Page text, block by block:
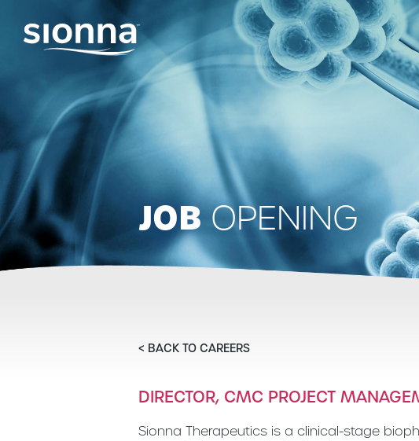
JOBOPENING
< BACK TO CAREERS
DIRECTOR, CMC PROJECT
Sionna Therapeutics is a clinical-stage